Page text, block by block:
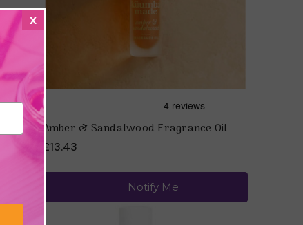
Amber & Sandalwood Fragrance Oil
£13.43
Notify Me
x